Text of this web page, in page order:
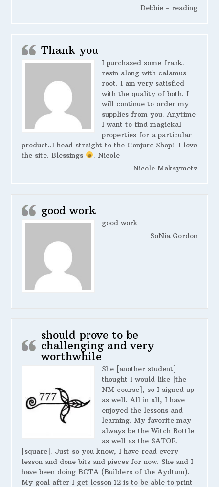
Debbie - reading
Thank you
I purchased some frank.
resin along with calamus
root. I am very satisfied
with the quality of both. I
will continue to order my
supplies from you. Anytime
I want to find magickal
properties for a particular
product..I head straight to the Conjure Shop!! I love
the site. Blessings
. Nicole
Nicole Maksymetz
good work
good work
SoNia Gordon
should prove to be
challenging and very
worthwhile
She [another student]
thought I would like [the
NM course], so I signed up
as well. All in all, I have
enjoyed the lessons and
learning. My favorite may
always be the Witch Bottle
as well as the SATOR
[square]. Just so you know, I have read every
lesson and done bits and pieces for now. She and I
have been doing BOTA (Builders of the Aydtum).
My goal after I get lesson 12 is to be able to print